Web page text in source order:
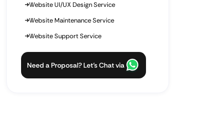
Website UI/UX Design Service
Website Maintenance Service
Website Support Service
Need a Proposal? Let’s Chat via